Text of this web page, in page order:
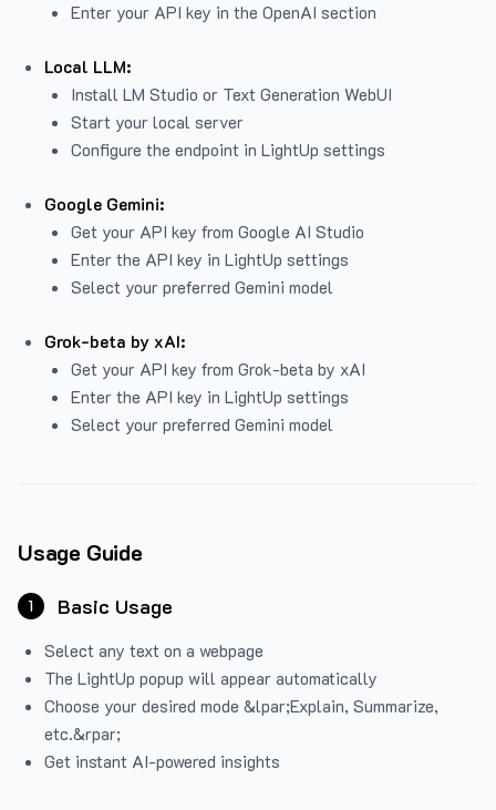
Enter your API key in the OpenAI section
Local LLM:
Install LM Studio or Text Generation WebUI
Start your local server
Configure the endpoint in LightUp settings
Google Gemini:
Get your API key from Google AI Studio
Enter the API key in LightUp settings
Select your preferred Gemini model
Grok-beta by xAI:
Get your API key from Grok-beta by xAI
Enter the API key in LightUp settings
Select your preferred Gemini model
Usage Guide
1 Basic Usage
Select any text on a webpage
The LightUp popup will appear automatically
Choose your desired mode &lpar;Explain, Summarize,
etc.&rpar;
Get instant AI-powered insights